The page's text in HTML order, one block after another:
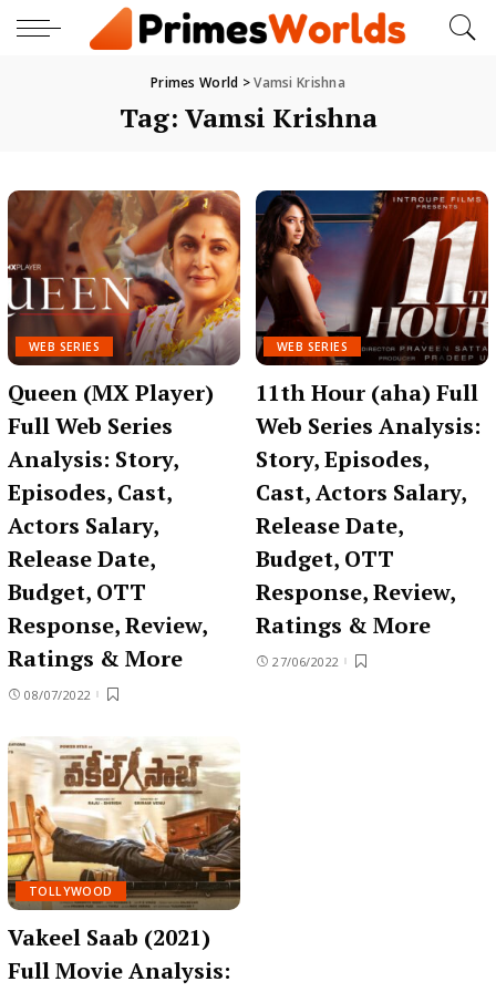
Primes World >Vamsi Krishna
Tag: Vamsi Krishna
WEB SERIES
Queen (MX Player)
Full Web Series
Analysis: Story,
Episodes, Cast,
Actors Salary,
Release Date,
Budget, OTT
Response, Review,
Ratings & More
08/07/2022
WEB SERIES
11th Hour (aha) Full
Web Series Analysis:
Story, Episodes,
Cast, Actors Salary,
Release Date,
Budget, OTT
Response, Review,
Ratings & More
27/06/2022
TOLLYWOOD
Vakeel Saab (2021)
Full Movie Analysis: